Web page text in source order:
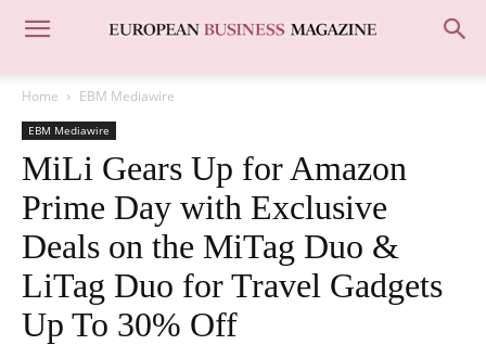
Home EBM Mediawire
EBM Mediawire
MiLi Gears Up for Amazon
Prime Day with Exclusive
Deals on the MiTag Duo &
LiTag Duo for Travel Gadgets
Up To 30% Off